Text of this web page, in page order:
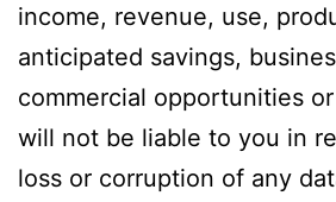
income, revenue, use,
anticipated savings,
commercial opportunities
will not be liable to you in
loss or corruption of any